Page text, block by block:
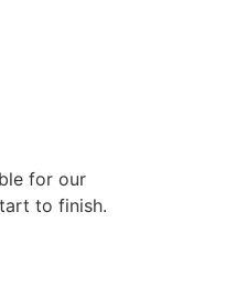
for our
to finish.